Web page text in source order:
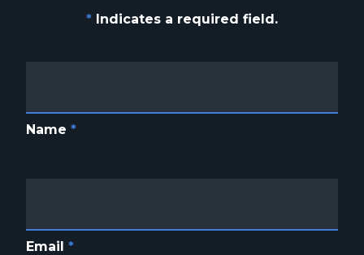
* Indicates a required field.
Name *
Email *